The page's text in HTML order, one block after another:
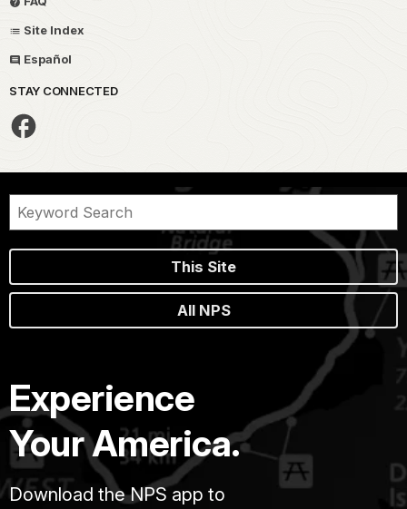
Site Index
Español
STAY CONNECTED
This Site
All NPS
Experience
Your America.
Download the NPS app to